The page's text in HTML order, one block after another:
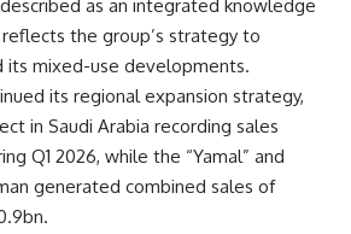
as an integrated knowledge
the group’s strategy to
its mixed-use developments.
its regional expansion strategy,
in Saudi Arabia recording sales
Q1 2026, while the “Yamal” and
generated combined sales of